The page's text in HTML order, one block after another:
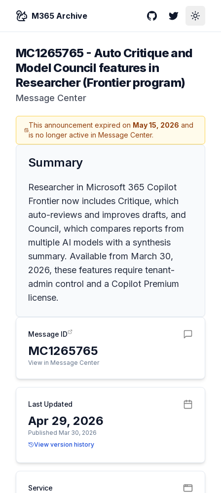
M365 Archive GitHubTwitterToggle
MC1265765- Auto Critique and
Model Council features in
Researcher (Frontier program)
Message Center
This announcement expired on May 15, 2026 and
is no longer active in Message Center.
Summary
Researcher in Microsoft 365 Copilot
Frontier now includes Critique, which
auto-reviews and improves drafts, and
Council, which compares reports from
multiple AI models with a synthesis
summary. Available from March 30,
2026, these features require tenant-
admin control and a Copilot Premium
license.
Message ID
MC1265765
View in Message Center
Last Updated
Apr 29, 2026
Published Mar 30, 2026
View version history
Service